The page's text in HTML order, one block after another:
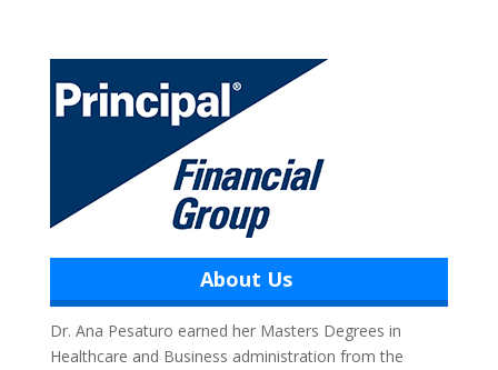
About Us
Dr. Ana Pesaturo earned her Masters Degrees in
Healthcare and Business administration from the